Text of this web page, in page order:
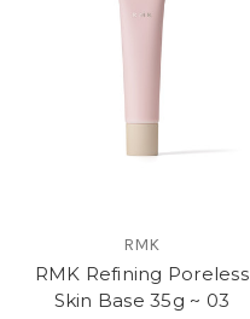
RMK
RMK Refining Poreless
Skin Base 35g ~ 03